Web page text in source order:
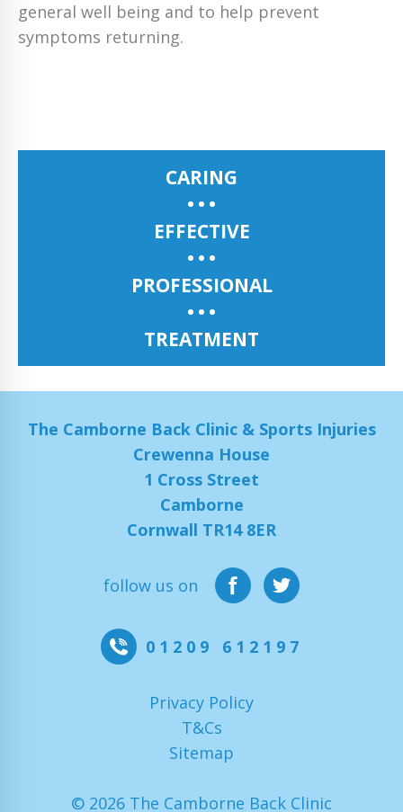
general well being and to help prevent
symptoms returning.
CARING
EFFECTIVE
PROFESSIONAL
TREATMENT
The Camborne Back Clinic & Sports Injuries
Crewenna House
1 Cross Street
Camborne
Cornwall TR14 8ER
follow us on
01209 612197
Privacy Policy
T&Cs
Sitemap
© 2026 The Camborne Back Clinic